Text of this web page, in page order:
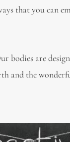
that you can
bodies are
and the